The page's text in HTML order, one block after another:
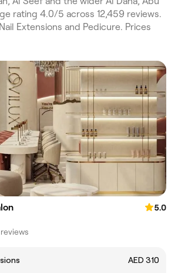
rating 4.0/5 across 12,459 reviews.
Extensions and Pedicure. Prices
5.0
AED 310